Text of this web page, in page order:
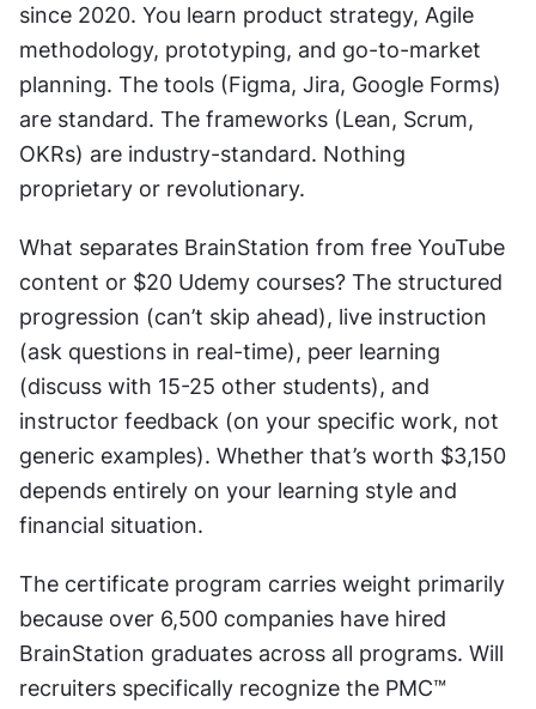
since 2020. You learn product strategy, Agile
methodology, prototyping, and go-to-market
planning. The tools (Figma, Jira, Google Forms)
are standard. The frameworks (Lean, Scrum,
OKRs) are industry-standard. Nothing
proprietary or revolutionary.
What separates BrainStation from free YouTube
content or $20 Udemy courses? The structured
progression (can’t skip ahead), live instruction
(ask questions in real-time), peer learning
(discuss with 15-25 other students), and
instructor feedback (on your specific work, not
generic examples). Whether that’s worth $3,150
depends entirely on your learning style and
financial situation.
The certificate program carries weight primarily
because over 6,500 companies have hired
BrainStation graduates across all programs. Will
recruiters specifically recognize the PMC™